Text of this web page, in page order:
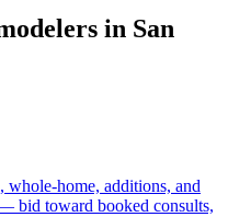
in San
whole-home, additions, and
bid toward booked consults,